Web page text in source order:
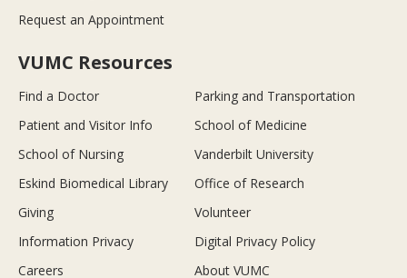
Request an Appointment
VUMC Resources
Find a Doctor
Parking and Transportation
Patient and Visitor Info
School of Medicine
School of Nursing
Vanderbilt University
Eskind Biomedical Library
Office of Research
Giving
Volunteer
Information Privacy
Digital Privacy Policy
Careers
About VUMC